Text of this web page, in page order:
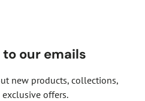
our emails
new products, collections,
offers.